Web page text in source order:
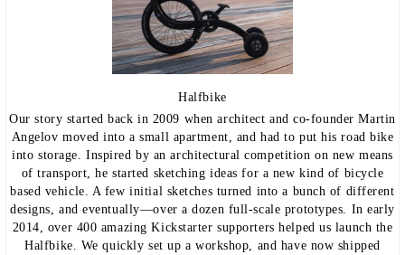
Halfbike
Our story started back in 2009 when architect and co-founder Martin
Angelov moved into a small apartment, and had to put his road bike
into storage. Inspired by an architectural competition on new means
of transport, he started sketching ideas for a new kind of bicycle
based vehicle. A few initial sketches turned into a bunch of different
designs, and eventually—over a dozen full-scale prototypes. In early
2014, over 400 amazing Kickstarter supporters helped us launch the
Halfbike. We quickly set up a workshop, and have now shipped